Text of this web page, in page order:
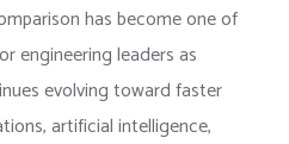
has become one of
engineering leaders as
evolving toward faster
artificial intelligence,